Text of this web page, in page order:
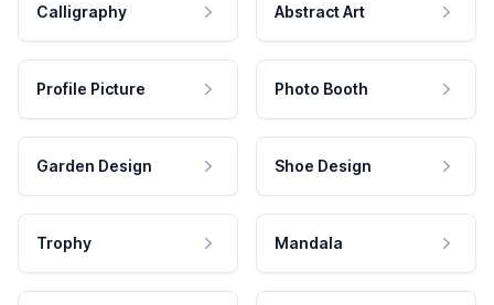
Calligraphy Abstract Art
Profile Picture Photo Booth
Garden Design Shoe Design
Trophy Mandala